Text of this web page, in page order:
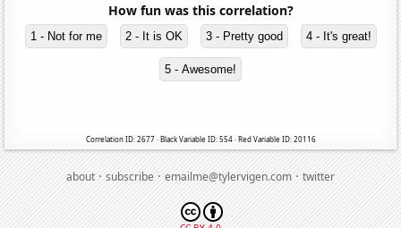
How fun was this correlation?
1 - Not for me 2 - It is OK 3 - Pretty good 4 - It's great!
5 - Awesome!
Correlation ID: 2677 · Black Variable ID: 554 · Red Variable ID: 20116
about·subscribe·emailme@tylervigen.com·twitter